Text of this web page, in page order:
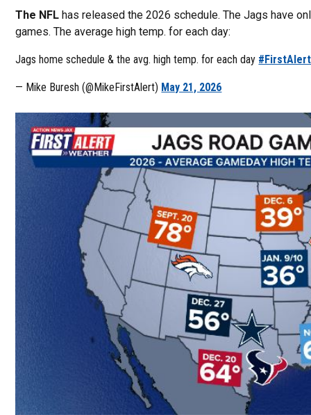
The NFL has released the 2026 schedule. The Jags have
games. The average high temp. for each day:
Jags home schedule & the avg. high temp. for each day
— Mike Buresh (@MikeFirstAlert) May 21, 2026